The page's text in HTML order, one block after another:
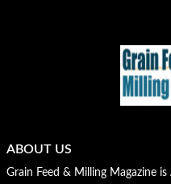
ABOUT US
Grain Feed & Milling Magazine